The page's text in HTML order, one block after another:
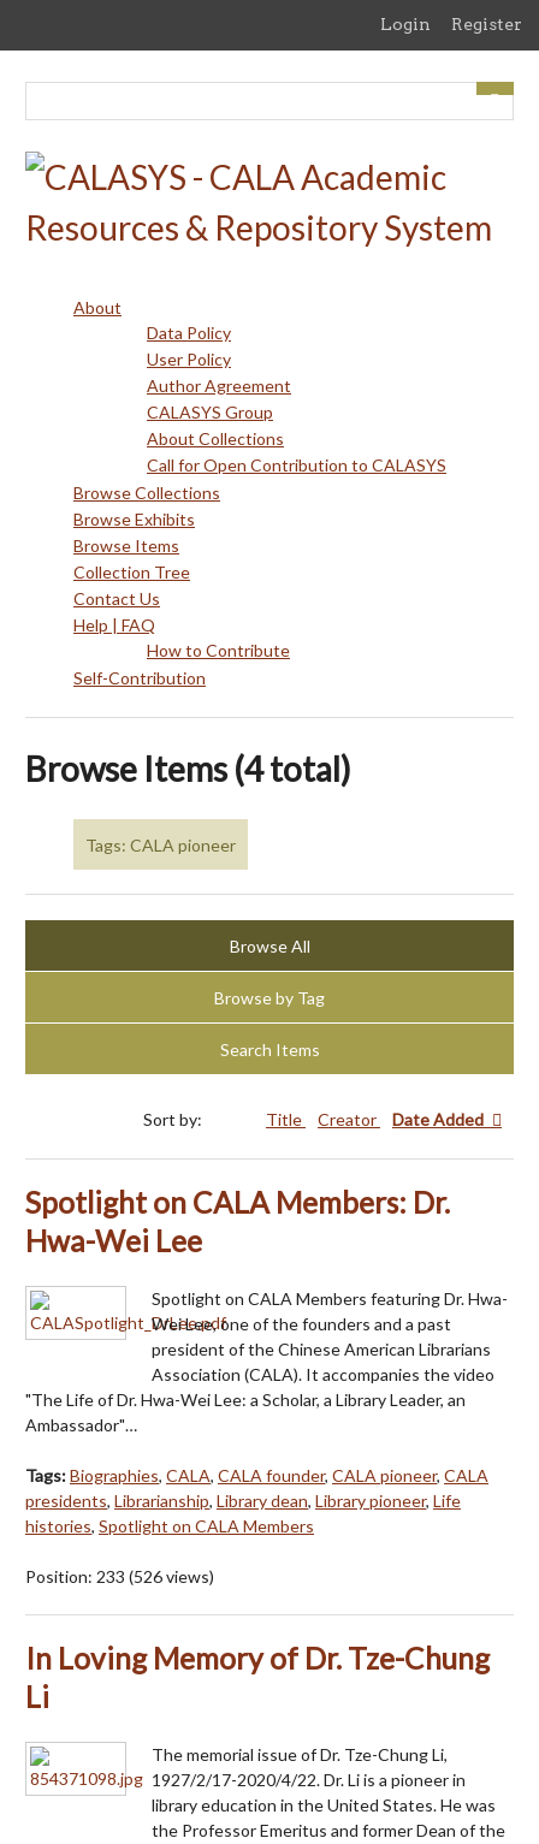
content
Login Register
About
Data Policy
User Policy
Author Agreement
CALASYS Group
About Collections
Call for Open Contribution to CALASYS
Browse Collections
Browse Exhibits
Browse Items
Collection Tree
Contact Us
Help | FAQ
How to Contribute
Self-Contribution
Browse Items (4 total)
Tags: CALA pioneer
Browse All
Browse by Tag
Search Items
Sort by: Title Creator Date Added
Spotlight on CALA Members: Dr.
Hwa-Wei Lee
Spotlight on CALA Members featuring Dr. Hwa-
Wei Lee, one of the founders and a past
president of the Chinese American Librarians
Association (CALA). It accompanies the video
"The Life of Dr. Hwa-Wei Lee: a Scholar, a Library Leader, an
Ambassador"…
Tags:Biographies, CALA, CALA founder, CALA pioneer, CALA
presidents, Librarianship, Library dean, Library pioneer, Life
histories, Spotlight on CALA Members
Position: 233 (526views)
In Loving Memory of Dr. Tze-Chung
Li
The memorial issue of Dr. Tze-Chung Li,
1927/2/17-2020/4/22. Dr. Li is a pioneer in
library education in the United States. He was
the Professor Emeritus and former Dean of the